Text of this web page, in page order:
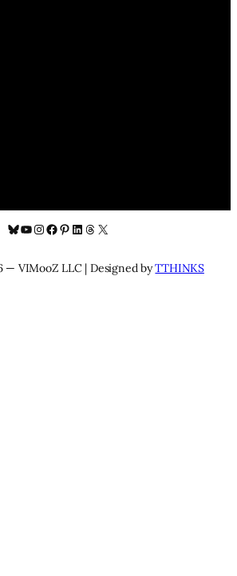
Bluesky
YouTube
Instagram
Facebook
Pinterest
LinkedIn
Threads
X
— VIMooZ LLC | Designed byTTHINKS